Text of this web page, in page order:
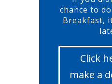
chance to
Breakfast,
Click
make a